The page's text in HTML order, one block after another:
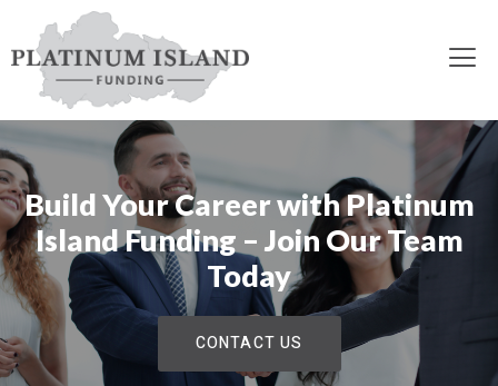
Build Your Career with Platinum
Island Funding – Join Our Team
Today
CONTACT US